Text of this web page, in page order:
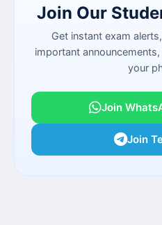
Join Our
Get instant exam
important
your
Join
Join